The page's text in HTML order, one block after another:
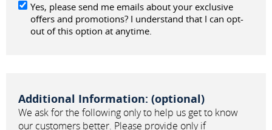
Yes, please send me emails about your exclusive
offers and promotions? I understand that I can opt-
out of this option at anytime.
Additional Information: (optional)
We ask for the following only to help us get to know
our customers better. Please provide only if